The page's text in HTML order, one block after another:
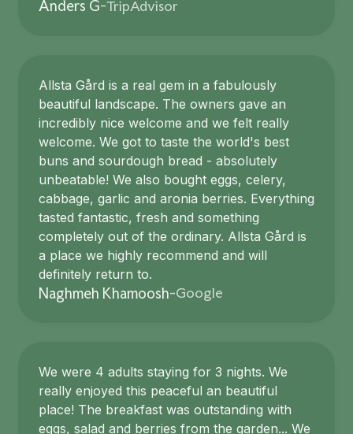
Anders G-TripAdvisor
Allsta Gård is a real gem in a fabulously
beautiful landscape. The owners gave an
incredibly nice welcome and we felt really
welcome. We got to taste the world's best
buns and sourdough bread - absolutely
unbeatable! We also bought eggs, celery,
cabbage, garlic and aronia berries. Everything
tasted fantastic, fresh and something
completely out of the ordinary. Allsta Gård is
a place we highly recommend and will
definitely return to.
Naghmeh Khamoosh-Google
We were 4 adults staying for 3 nights. We
really enjoyed this peaceful an beautiful
place! The breakfast was outstanding with
eggs, salad and berries from the garden... We